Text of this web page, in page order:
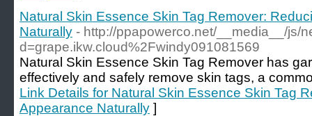
Natural Skin Essence Skin Tag Remover:
Naturally - http://ppapowerco.net/__media__/js/
d=grape.ikw.cloud%2Fwindy091081569
Natural Skin Essence Skin Tag Remover has
effectively and safely remove skin tags, a
Link Details for Natural Skin Essence Skin Tag
Appearance Naturally ]